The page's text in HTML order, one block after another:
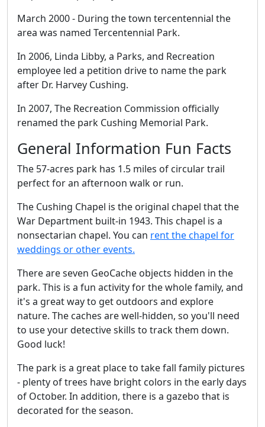
March 2000 - During the town tercentennial the
area was named Tercentennial Park.
In 2006, Linda Libby, a Parks, and Recreation
employee led a petition drive to name the park
after Dr. Harvey Cushing.
In 2007, The Recreation Commission officially
renamed the park Cushing Memorial Park.
General Information Fun Facts
The 57-acres park has 1.5 miles of circular trail
perfect for an afternoon walk or run.
The Cushing Chapel is the original chapel that the
War Department built-in 1943. This chapel is a
nonsectarian chapel. You can rent the chapel for
weddings or other events.
There are seven GeoCache objects hidden in the
park. This is a fun activity for the whole family, and
it's a great way to get outdoors and explore
nature. The caches are well-hidden, so you'll need
to use your detective skills to track them down.
Good luck!
The park is a great place to take fall family pictures
- plenty of trees have bright colors in the early days
of October. In addition, there is a gazebo that is
decorated for the season.